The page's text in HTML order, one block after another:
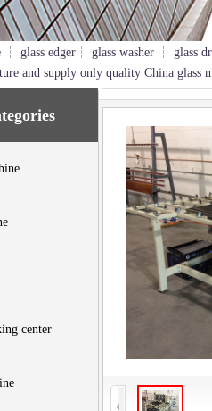
┆ glass edger┆ glass washer ┆
and supply only quality China glass
center